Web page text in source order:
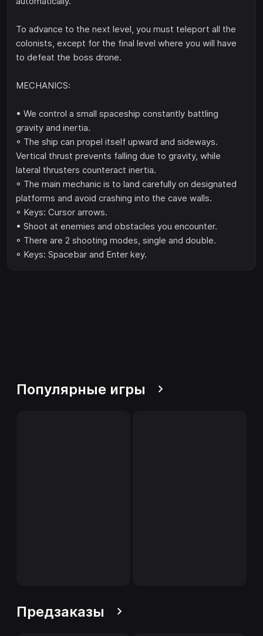
To advance to the next level, you must teleport all the
colonists, except for the final level where you will have
to defeat the boss drone.
MECHANICS:
• We control a small spaceship constantly battling
gravity and inertia.
◦ The ship can propel itself upward and sideways.
Vertical thrust prevents falling due to gravity, while
lateral thrusters counteract inertia.
◦ The main mechanic is to land carefully on designated
platforms and avoid crashing into the cave walls.
◦ Keys: Cursor arrows.
• Shoot at enemies and obstacles you encounter.
◦ There are 2 shooting modes, single and double.
◦ Keys: Spacebar and Enter key.
Популярные игры
Предзаказы